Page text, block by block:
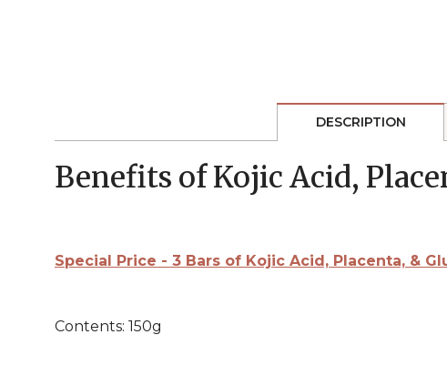
DESCRIPTION
Benefits of Kojic Acid,
Special Price - 3 Bars of Kojic Acid, Placenta, &
Contents: 150g